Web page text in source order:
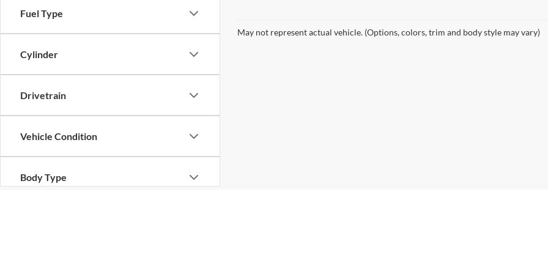
Fuel Type
Cylinder
Drivetrain
Vehicle Condition
Body Type
May not represent actual vehicle. (Options, colors, trim and body style may vary)